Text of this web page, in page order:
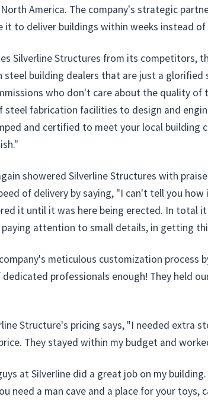
America. The company's strategic
to deliver buildings within weeks instead of
Silverline Structures from its competitors,
steel building dealers that are just a
who don't care about the quality of
steel fabrication facilities to design and
and certified to meet your local building
showered Silverline Structures with
of delivery by saying, "I can't tell you
it until it was here being erected. In total
attention to small details, in getting
meticulous customization process
professionals enough! They held
Structure's pricing says, "I needed extra
They stayed within my budget and
at Silverline did a great job on my
need a man cave and a place for your toys,